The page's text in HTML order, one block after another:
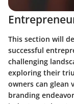
This section will
successful
challenging
exploring their
owners can glean
branding